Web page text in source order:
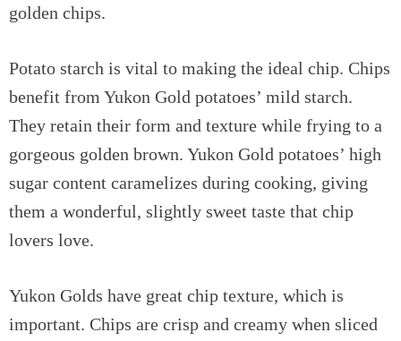
golden chips.
Potato starch is vital to making the ideal chip. Chips
benefit from Yukon Gold potatoes’ mild starch.
They retain their form and texture while frying to a
gorgeous golden brown. Yukon Gold potatoes’ high
sugar content caramelizes during cooking, giving
them a wonderful, slightly sweet taste that chip
lovers love.
Yukon Golds have great chip texture, which is
important. Chips are crisp and creamy when sliced